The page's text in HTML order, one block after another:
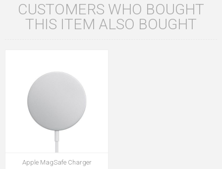
CUSTOMERS WHO BOUGHT
THIS ITEM ALSO BOUGHT
Apple MagSafe Charger